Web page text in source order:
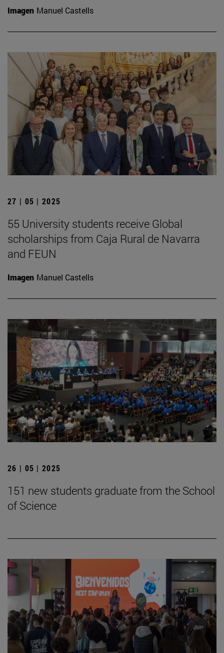
Imagen Manuel Castells
27 | 05 | 2025
55 University students receive Global
scholarships from Caja Rural de Navarra
and FEUN
Imagen Manuel Castells
26 | 05 | 2025
151 new students graduate from the School
of Science